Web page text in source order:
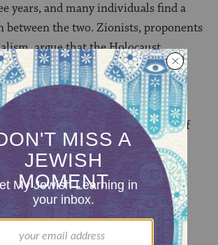
years, and many individuals find a
between the two. Zionists, proponents
argue that the Holocaust
program. The Holocaust
need for a Jewish state where Jews
securely as Jews. On the other
argued that the destruction of
shattered Zionism’s mission: to
to house the large number of
especially Russian, Jews.
destroyed a large proportion of
thus the demographic issue of